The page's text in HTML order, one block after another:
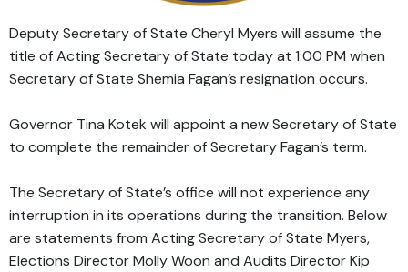
Deputy Secretary of State Cheryl Myers will assume the
title of Acting Secretary of State today at 1:00 PM when
Secretary of State Shemia Fagan’s resignation occurs.
Governor Tina Kotek will appoint a new Secretary of State
to complete the remainder of Secretary Fagan’s term.
The Secretary of State’s office will not experience any
interruption in its operations during the transition. Below
are statements from Acting Secretary of State Myers,
Elections Director Molly Woon and Audits Director Kip